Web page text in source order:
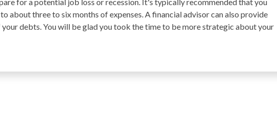
about three to six months of expenses. A financial advisor can also provide
debts. You will be glad you took the time to be more strategic about your